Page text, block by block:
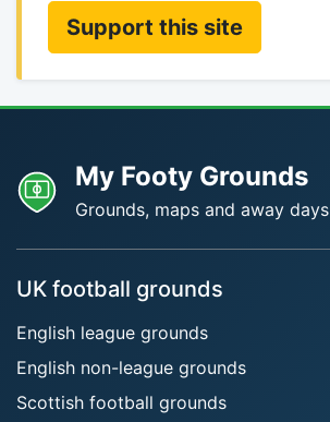
Support this site
My Footy Grounds
Grounds, maps and away days
UK football grounds
English league grounds
English non-league grounds
Scottish football grounds